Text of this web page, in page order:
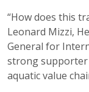
“How does this
Leonard Mizzi,
General for
strong supporter
aquatic value